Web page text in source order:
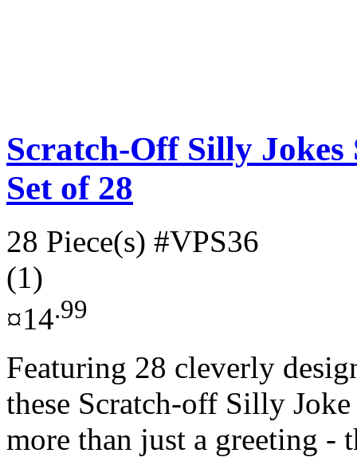
Scratch-Off Silly Jokes
Set of 28
28 Piece(s) #VPS36
(1)
¤14.99
Featuring 28 cleverly
these Scratch-off Silly
more than just a greeting -